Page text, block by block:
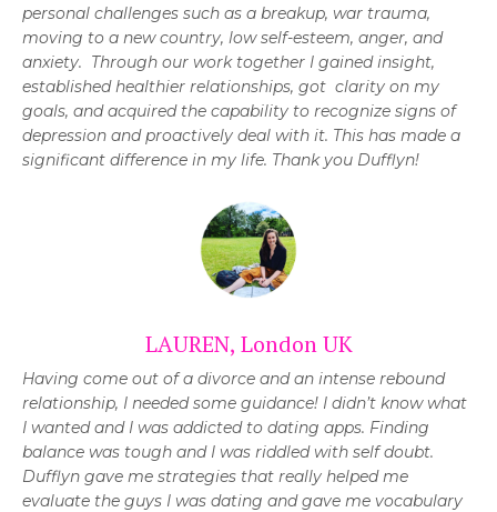
personal challenges such as a breakup, war trauma,
moving to a new country, low self-esteem, anger, and
anxiety. Through our work together I gained insight,
established healthier relationships, got clarity on my
goals, and acquired the capability to recognize signs of
depression and proactively deal with it. This has made a
significant difference in my life. Thank you Dufflyn!
LAUREN, London UK
Having come out of a divorce and an intense rebound
relationship, I needed some guidance! I didn’t know what
I wanted and I was addicted to dating apps. Finding
balance was tough and I was riddled with self doubt.
Dufflyn gave me strategies that really helped me
evaluate the guys I was dating and gave me vocabulary